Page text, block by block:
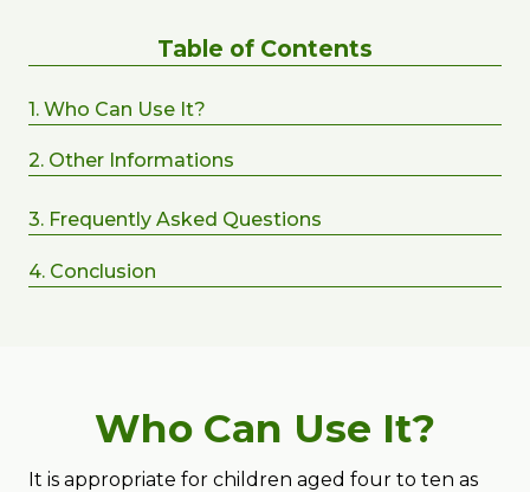
Table of Contents
1. Who Can Use It?
2. Other Informations
3. Frequently Asked Questions
4. Conclusion
Who Can Use It?
It is appropriate for children aged four to ten as